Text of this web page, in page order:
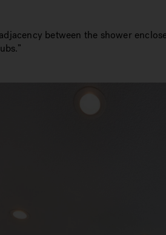
between the shower